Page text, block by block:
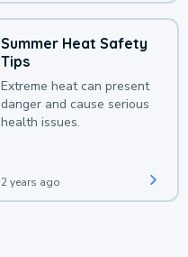
Summer Heat Safety
Tips
Extreme heat can present
danger and cause serious
health issues.
2 years ago